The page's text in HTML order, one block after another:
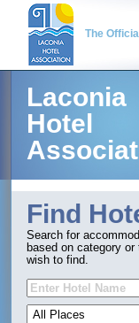
The
Laconia
Hotel
Find
Search for
based on category
wish to find.